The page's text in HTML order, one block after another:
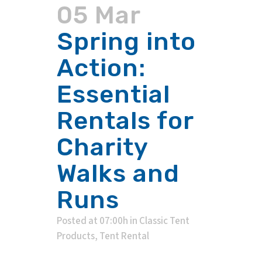
05 Mar
Spring into
Action:
Essential
Rentals for
Charity
Walks and
Runs
Posted at 07:00h in Classic Tent
Products, Tent Rental